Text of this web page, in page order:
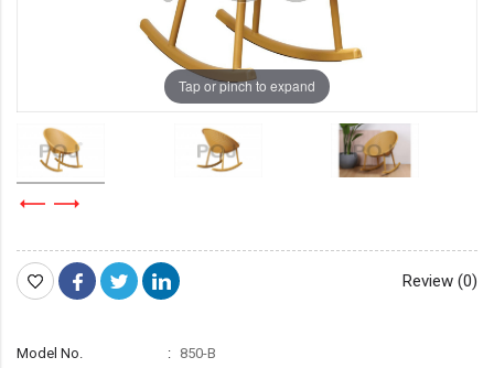
Tap or pinch to expand
Review (0)
Model No.
850-B